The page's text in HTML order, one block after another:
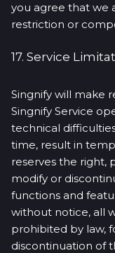
you agree that we
restriction or
17. Service
Singnify will make
Singnify Service
technical
time, result in
reserves the right,
modify or
functions and
without notice, all
prohibited by law,
discontinuation of